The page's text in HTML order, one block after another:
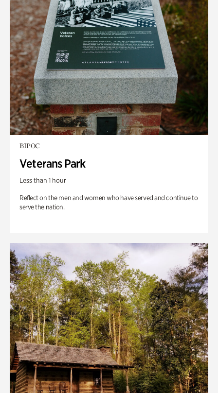
BIPOC
Veterans Park
Less than 1 hour
Reflect on the men and women who have served and continue to
serve the nation.